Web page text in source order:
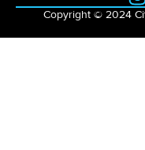
Copyright © 2024